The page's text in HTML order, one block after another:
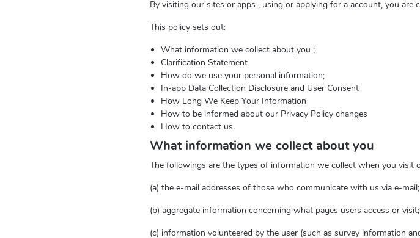
By visiting our sites or apps , using or applying for a account, you are
This policy sets out:
What information we collect about you ;
Clarification Statement
How do we use your personal information;
In-app Data Collection Disclosure and User Consent
How Long We Keep Your Information
How to be informed about our Privacy Policy changes
How to contact us.
What information we collect about you
The followings are the types of information we collect when you visit
(a) the e-mail addresses of those who communicate with us via e-mail;
(b) aggregate information concerning what pages users access or visit;
(c) information volunteered by the user (such as survey information